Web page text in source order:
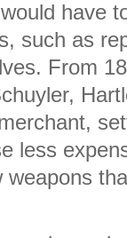
have
such as
From
less